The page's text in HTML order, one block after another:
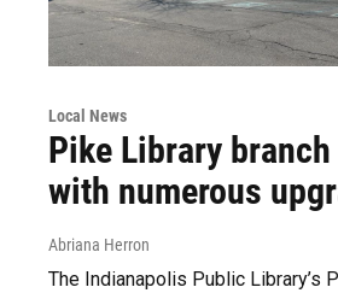
Local News
Pike Library
with numerous
Abriana Herron
The Indianapolis Public Library’s